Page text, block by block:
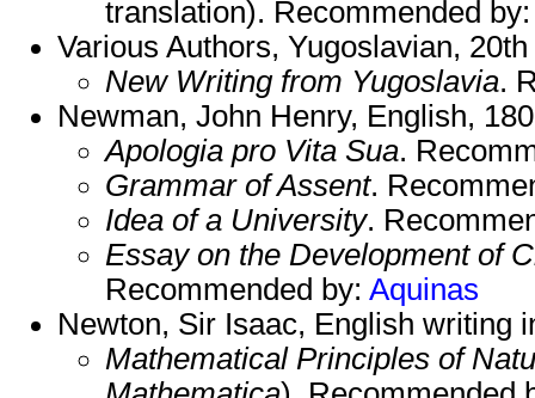
translation). Recommended
Various Authors, Yugoslavian,
New Writing from Yugoslavia.
Newman, John Henry, English,
Apologia pro Vita Sua.
Grammar of Assent.
Idea of a University.
Essay on the Development of
Recommended by: Aquinas
Newton, Sir Isaac, English writing
Mathematical Principles of